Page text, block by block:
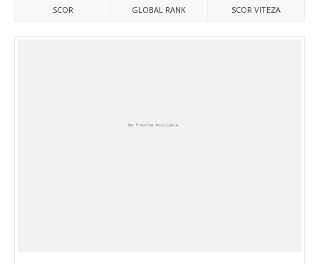
SCOR GLOBAL RANK SCOR VITEZA